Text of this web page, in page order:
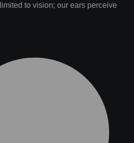
to vision; our ears perceive